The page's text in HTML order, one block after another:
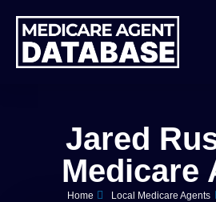
Jared
Medicare
Home Local Medicare Agents